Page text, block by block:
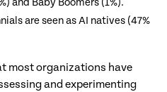
and Baby Boomers (1%).
are seen as AI natives (47%
most organizations have
and experimenting